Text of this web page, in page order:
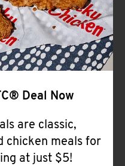
Deal Now
are classic,
chicken meals for
at just $5!